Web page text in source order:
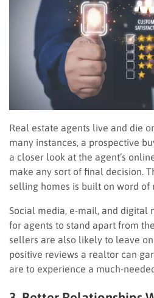
Real estate agents live and die
many instances, a prospective
a closer look at the agent’s
make any sort of final decision.
selling homes is built on word of
Social media, e-mail, and digital
for agents to stand apart from
sellers are also likely to leave
positive reviews a realtor can
are to experience a much-